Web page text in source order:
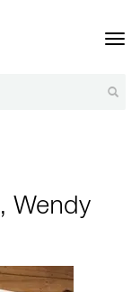
, Wendy